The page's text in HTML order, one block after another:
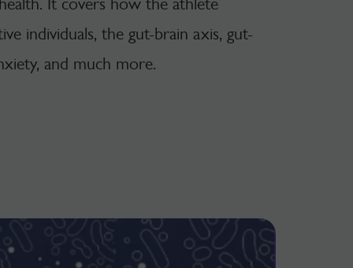
individuals, the gut-brain axis, gut-
and much more.